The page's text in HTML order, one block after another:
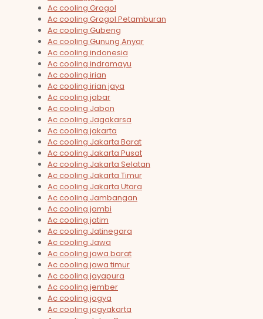
Ac cooling Grogol
Ac cooling Grogol Petamburan
Ac cooling Gubeng
Ac cooling Gunung Anyar
Ac cooling indonesia
Ac cooling indramayu
Ac cooling irian
Ac cooling irian jaya
Ac cooling jabar
Ac cooling Jabon
Ac cooling Jagakarsa
Ac cooling jakarta
Ac cooling Jakarta Barat
Ac cooling Jakarta Pusat
Ac cooling Jakarta Selatan
Ac cooling Jakarta Timur
Ac cooling Jakarta Utara
Ac cooling Jambangan
Ac cooling jambi
Ac cooling jatim
Ac cooling Jatinegara
Ac cooling Jawa
Ac cooling jawa barat
Ac cooling jawa timur
Ac cooling jayapura
Ac cooling jember
Ac cooling jogya
Ac cooling jogyakarta